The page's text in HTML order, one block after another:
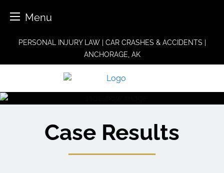
Menu
PERSONAL INJURY LAW | CAR CRASHES & ACCIDENTS |
ANCHORAGE, AK
Case Results